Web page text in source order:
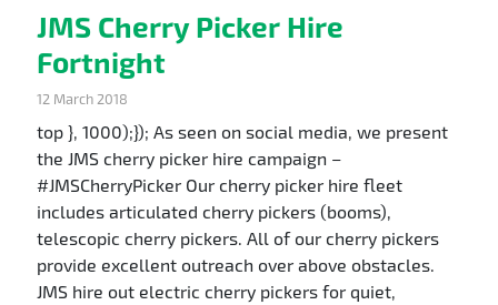
JMS Cherry Picker Hire
Fortnight
12 March 2018
top }, 1000);}); As seen on social media, we present
the JMS cherry picker hire campaign –
#JMSCherryPicker Our cherry picker hire fleet
includes articulated cherry pickers (booms),
telescopic cherry pickers. All of our cherry pickers
provide excellent outreach over above obstacles.
JMS hire out electric cherry pickers for quiet,